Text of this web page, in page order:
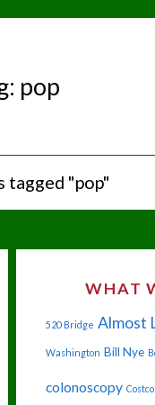
pop
tagged "pop"
WHAT
520 Bridge Almost
Washington Bill Nye
colonoscopy Costco